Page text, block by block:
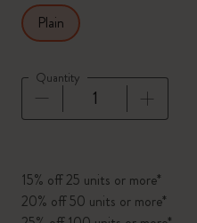
Plain
Quantity
15% off 25 units or more*
20% off 50 units or more*